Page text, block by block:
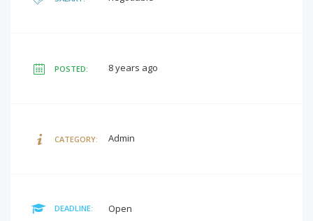
POSTED: 8 years ago
CATEGORY: Admin
DEADLINE: Open